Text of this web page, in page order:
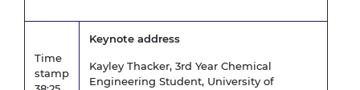
Time
stamp
Keynote address
Kayley Thacker, 3rd Year Chemical
Engineering Student, University of